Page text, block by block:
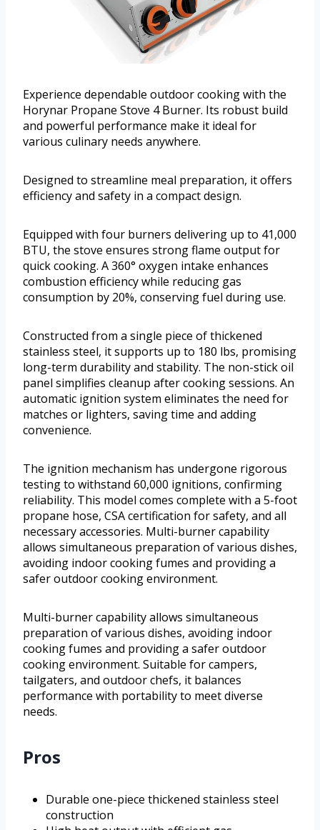
Experience dependable outdoor cooking with the
Horynar Propane Stove 4 Burner. Its robust build
and powerful performance make it ideal for
various culinary needs anywhere.
Designed to streamline meal preparation, it offers
efficiency and safety in a compact design.
Equipped with four burners delivering up to 41,000
BTU, the stove ensures strong flame output for
quick cooking. A 360° oxygen intake enhances
combustion efficiency while reducing gas
consumption by 20%, conserving fuel during use.
Constructed from a single piece of thickened
stainless steel, it supports up to 180 lbs, promising
long-term durability and stability. The non-stick oil
panel simplifies cleanup after cooking sessions. An
automatic ignition system eliminates the need for
matches or lighters, saving time and adding
convenience.
The ignition mechanism has undergone rigorous
testing to withstand 60,000 ignitions, confirming
reliability. This model comes complete with a 5-foot
propane hose, CSA certification for safety, and all
necessary accessories. Multi-burner capability
allows simultaneous preparation of various dishes,
avoiding indoor cooking fumes and providing a
safer outdoor cooking environment.
Multi-burner capability allows simultaneous
preparation of various dishes, avoiding indoor
cooking fumes and providing a safer outdoor
cooking environment. Suitable for campers,
tailgaters, and outdoor chefs, it balances
performance with portability to meet diverse
needs.
Pros
Durable one-piece thickened stainless steel
construction